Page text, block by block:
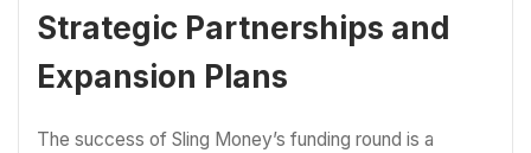
Strategic Partnerships and
Expansion Plans
The success of Sling Money’s funding round is a